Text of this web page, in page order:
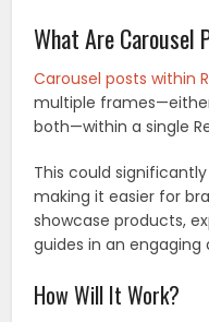
What Are Carousel
Carousel posts within
multiple
both—within a single
This could
making it easier for
showcase products,
guides in an
How Will It Work?